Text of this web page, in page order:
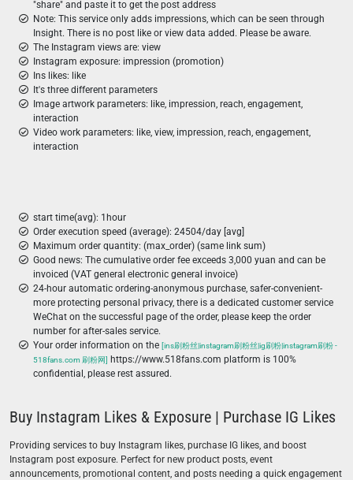
"share" and paste it to get the post address
Note: This service only adds impressions, which can be seen through
Insight. There is no post like or view data added. Please be aware.
The Instagram views are: view
Instagram exposure: impression (promotion)
Ins likes: like
It's three different parameters
Image artwork parameters: like, impression, reach, engagement,
interaction
Video work parameters: like, view, impression, reach, engagement,
interaction
start time(avg): 1hour
Order execution speed (average): 24504/day [avg]
Maximum order quantity: (max_order) (same link sum)
Good news: The cumulative order fee exceeds 3,000 yuan and can be
invoiced (VAT general electronic general invoice)
24-hour automatic ordering-anonymous purchase, safer-convenient-
more protecting personal privacy, there is a dedicated customer service
WeChat on the successful page of the order, please keep the order
number for after-sales service.
Your order information on the [ins刷粉丝|instagram刷粉丝|ig刷粉|instagram刷粉 -
518fans.com 刷粉网]
https://www.518fans.com platform is 100%
confidential, please rest assured.
Buy Instagram Likes & Exposure | Purchase IG Likes
Providing services to buy Instagram likes, purchase IG likes, and boost
Instagram post exposure. Perfect for new product posts, event
announcements, promotional content, and posts needing a quick engagement